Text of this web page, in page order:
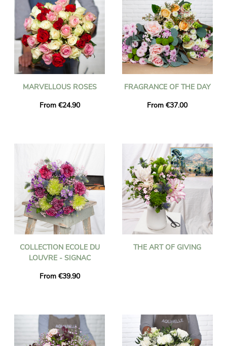
MARVELLOUS ROSES
From €24.90
FRAGRANCE OF THE DAY
From €37.00
COLLECTION ECOLE DU
LOUVRE - SIGNAC
From €39.90
THE ART OF GIVING